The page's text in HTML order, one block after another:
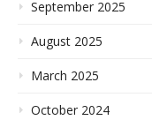
September 2025
August 2025
March 2025
October 2024